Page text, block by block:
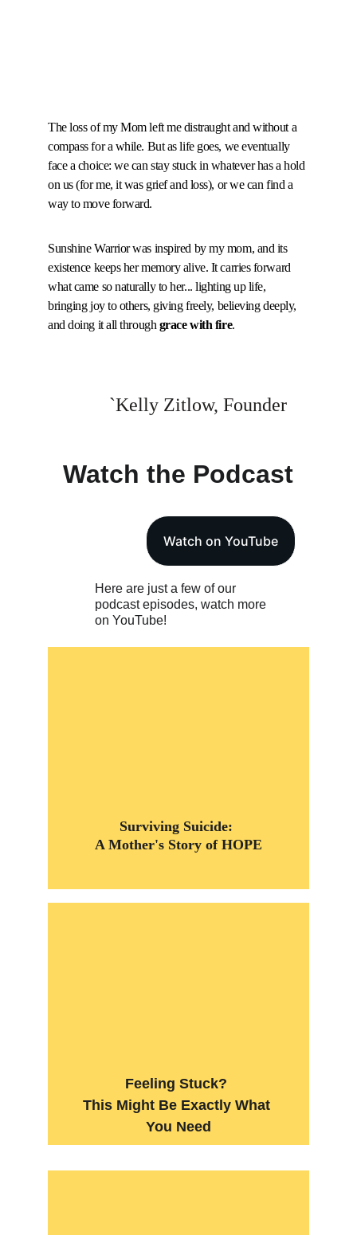
The loss of my Mom left me distraught and without a
compass for a while. But as life goes, we eventually
face a choice: we can stay stuck in whatever has a hold
on us (for me, it was grief and loss), or we can find a
way to move forward.
Sunshine Warrior was inspired by my mom, and its
existence keeps her memory alive. It carries forward
what came so naturally to her... lighting up life,
bringing joy to others, giving freely, believing deeply,
and doing it all through grace with fire.
`Kelly Zitlow, Founder
Watch the Podcast
Watch on YouTube
Surviving Suicide:
A Mother's Story of HOPE
Feeling Stuck?
This Might Be Exactly What
You Need
Here are just a few of our
podcast episodes, watch more
on YouTube!